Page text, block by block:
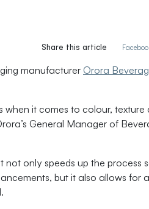
Share this article
manufacturer Orora
it comes to colour, texture
General Manager of
only speeds up the process
but it also allows for